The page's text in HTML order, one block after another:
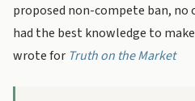
proposed non-compete ban, no
had the best knowledge to
wrote for Truth on the Market